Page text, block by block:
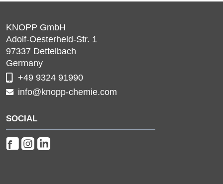
KNOPP GmbH
Adolf-Oesterheld-Str. 1
97337 Dettelbach
Germany
+49 9324 91990
info@knopp-chemie.com
SOCIAL